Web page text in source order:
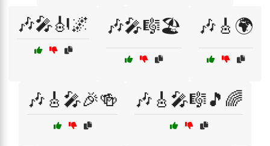
🎶🎤🎻🌌 🎶🎤🎼🏖️ 🎶🎸🌍
🎶🎸🎤🎉🍻 🎶🎸🎤🎼🎵🌈